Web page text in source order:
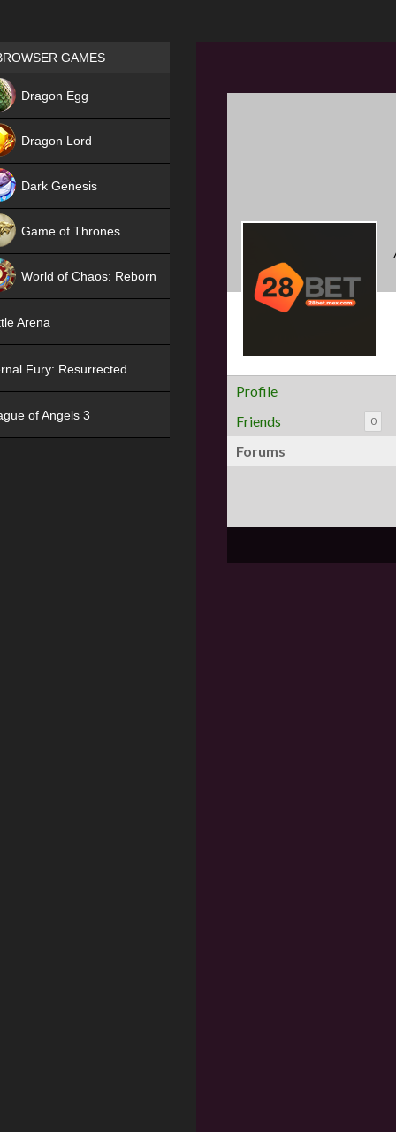
Profile
Friends
0
Forums
Games place
GAMES
Dragon Egg
Dragon Lord
Dark Genesis
Game of Thrones
World of Chaos: Reborn
Arena
Fury: Resurrected
of Angels 3